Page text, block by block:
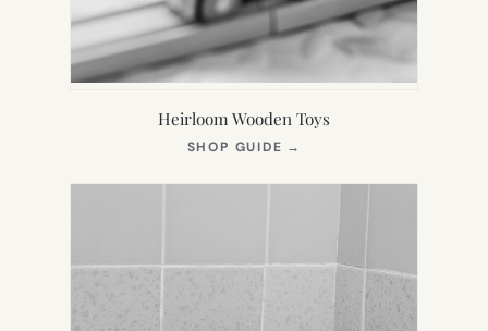
Heirloom Wooden Toys
SHOP GUIDE →
NEW